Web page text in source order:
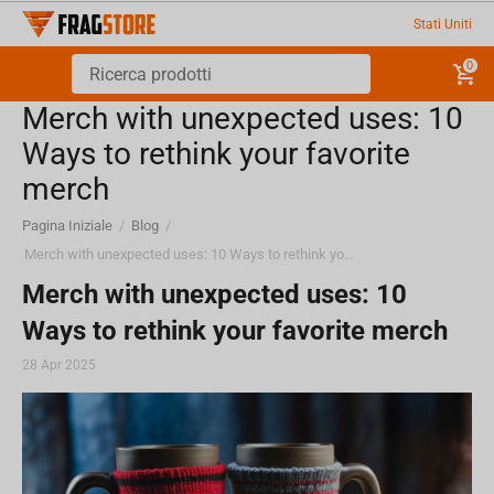
Stati Uniti
0
Merch with unexpected uses: 10
Ways to rethink your favorite
merch
Pagina Iniziale / Blog /
Merch with unexpected uses: 10 Ways to rethink your favorite merch
Merch with unexpected uses: 10
Ways to rethink your favorite merch
28 Apr 2025